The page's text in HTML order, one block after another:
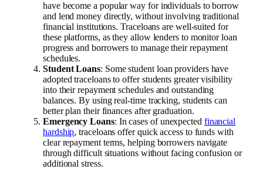
have become a popular way for individuals to borrow
and lend money directly, without involving traditional
financial institutions. Traceloans are well-suited for
these platforms, as they allow lenders to monitor loan
progress and borrowers to manage their repayment
schedules.
Student Loans: Some student loan providers have
adopted traceloans to offer students greater visibility
into their repayment schedules and outstanding
balances. By using real-time tracking, students can
better plan their finances after graduation.
Emergency Loans: In cases of unexpected financial
hardship, traceloans offer quick access to funds with
clear repayment terms, helping borrowers navigate
through difficult situations without facing confusion or
additional stress.